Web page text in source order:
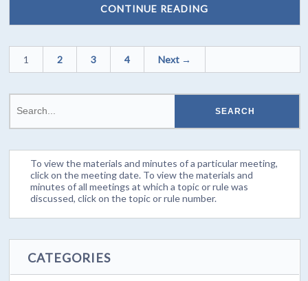
CONTINUE READING
1 2 3 4 Next →
To view the materials and minutes of a particular meeting,
click on the meeting date. To view the materials and
minutes of all meetings at which a topic or rule was
discussed, click on the topic or rule number.
CATEGORIES